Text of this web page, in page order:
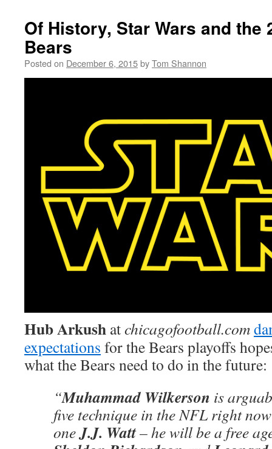
Of History, Star Wars and the
Bears
Posted on December 6, 2015byTom Shannon
Hub Arkush atchicagofootball.com
expectations for the Bears playoffs
what the Bears need to do in the future:
“Muhammad Wilkerson is
five technique in the NFL right
oneJ.J. Watt– he will be a free